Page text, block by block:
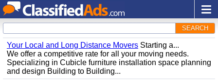
SEARCH
Your Local and Long Distance Movers Starting a...
We offer a competitive rate for all your moving needs.
Specializing in Cubicle furniture installation space planning
and design Building to Building...